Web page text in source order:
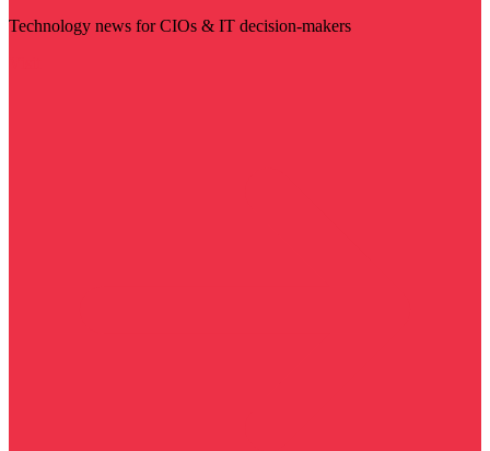
Technology news for CIOs & IT decision-makers